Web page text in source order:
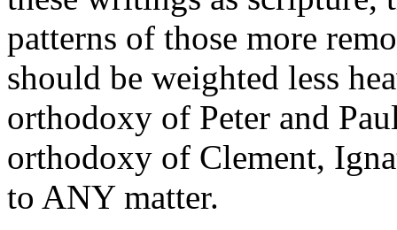
patterns of those more
should be weighted less
orthodoxy of Peter and
orthodoxy of Clement,
to ANY matter.